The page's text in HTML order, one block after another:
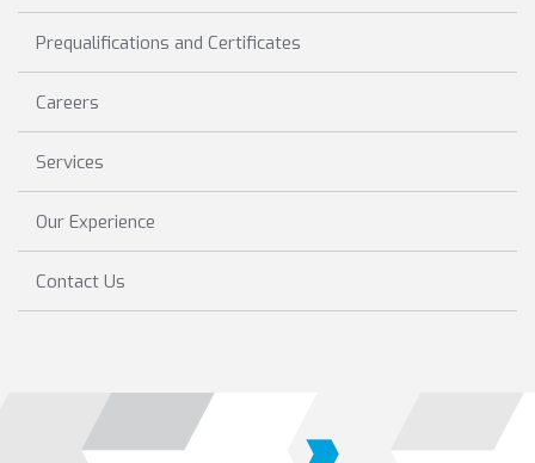
Prequalifications and Certificates
Careers
Services
Our Experience
Contact Us